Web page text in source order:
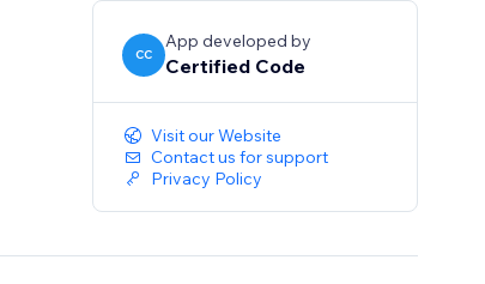
CC
App developed by
Certified Code
Visit our Website
Contact us for support
Privacy Policy